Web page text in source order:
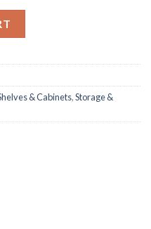
& Cabinets,Storage &